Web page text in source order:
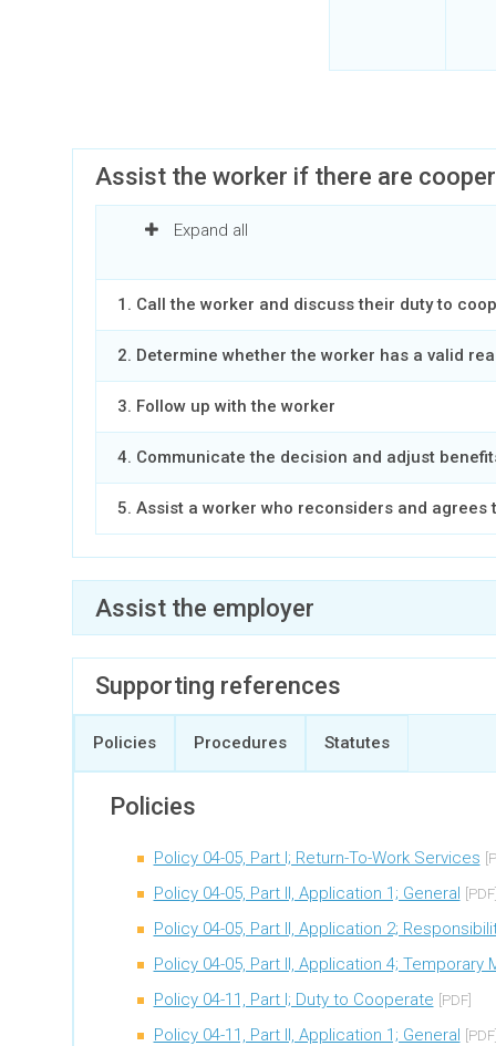
Assist the worker if there are
Expand all
1. Call the worker and discuss their duty to
2. Determine whether the worker has a valid
3. Follow up with the worker
4. Communicate the decision and adjust
5. Assist a worker who reconsiders and agrees
Assist the employer
Expand all
1. Call the employer and discuss their duty to
4. Assist an employer that has reconsidered
Supporting references
Policies Procedures Statutes
Policies
Policy 04-05, Part I; Return-To-Work Services
Policy 04-05, Part II, Application 1; General
Policy 04-05, Part II, Application 2;
Policy 04-05, Part II, Application 4; Temporary
Policy 04-11, Part I; Duty to Cooperate [PDF]
Policy 04-11, Part II, Application 1; General